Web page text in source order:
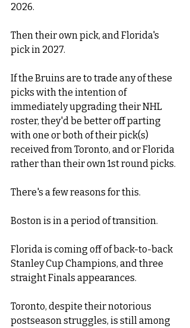
2026.
Then their own pick, and Florida's
pick in 2027.
If the Bruins are to trade any of these
picks with the intention of
immediately upgrading their NHL
roster, they'd be better off parting
with one or both of their pick(s)
received from Toronto, and or Florida
rather than their own 1st round picks.
There's a few reasons for this.
Boston is in a period of transition.
Florida is coming off of back-to-back
Stanley Cup Champions, and three
straight Finals appearances.
Toronto, despite their notorious
postseason struggles, is still among